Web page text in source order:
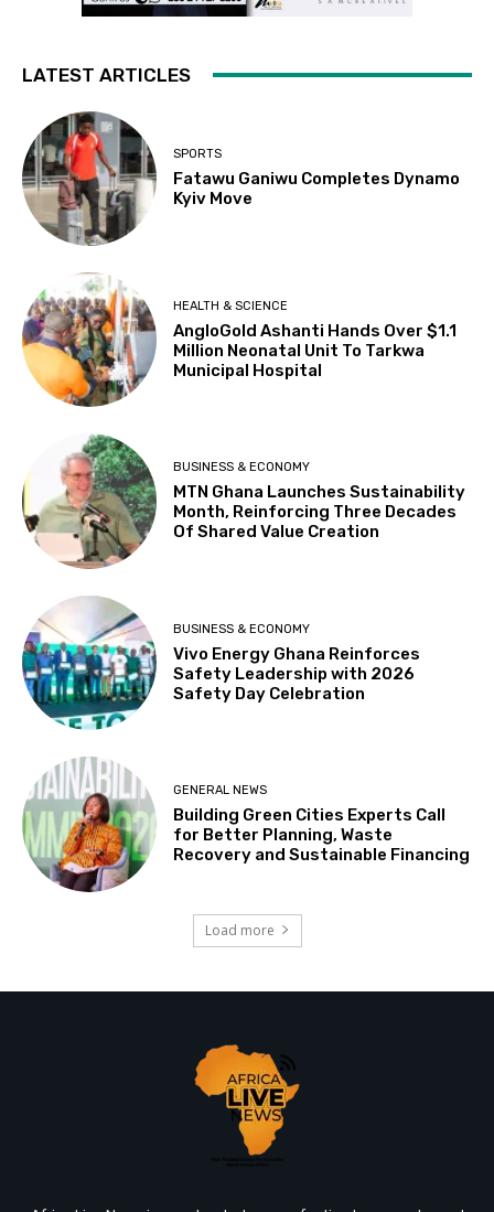
LATEST ARTICLES
SPORTS
Fatawu Ganiwu Completes Dynamo
Kyiv Move
HEALTH & SCIENCE
AngloGold Ashanti Hands Over $1.1
Million Neonatal Unit To Tarkwa
Municipal Hospital
BUSINESS & ECONOMY
MTN Ghana Launches Sustainability
Month, Reinforcing Three Decades
Of Shared Value Creation
BUSINESS & ECONOMY
Vivo Energy Ghana Reinforces
Safety Leadership with 2026
Safety Day Celebration
GENERAL NEWS
Building Green Cities Experts Call
for Better Planning, Waste
Recovery and Sustainable Financing
Load more